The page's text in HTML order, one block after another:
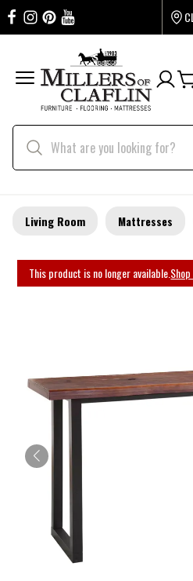
Living Room Mattresses
This product is no longer available.